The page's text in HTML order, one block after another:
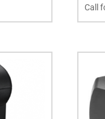
Call